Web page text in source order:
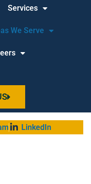
Services
We Serve
LinkedIn